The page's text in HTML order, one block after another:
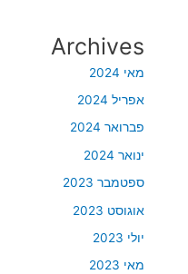
Archives
מאי 2024
אפריל 2024
פברואר 2024
ינואר 2024
ספטמבר 2023
אוגוסט 2023
יולי 2023
מאי 2023